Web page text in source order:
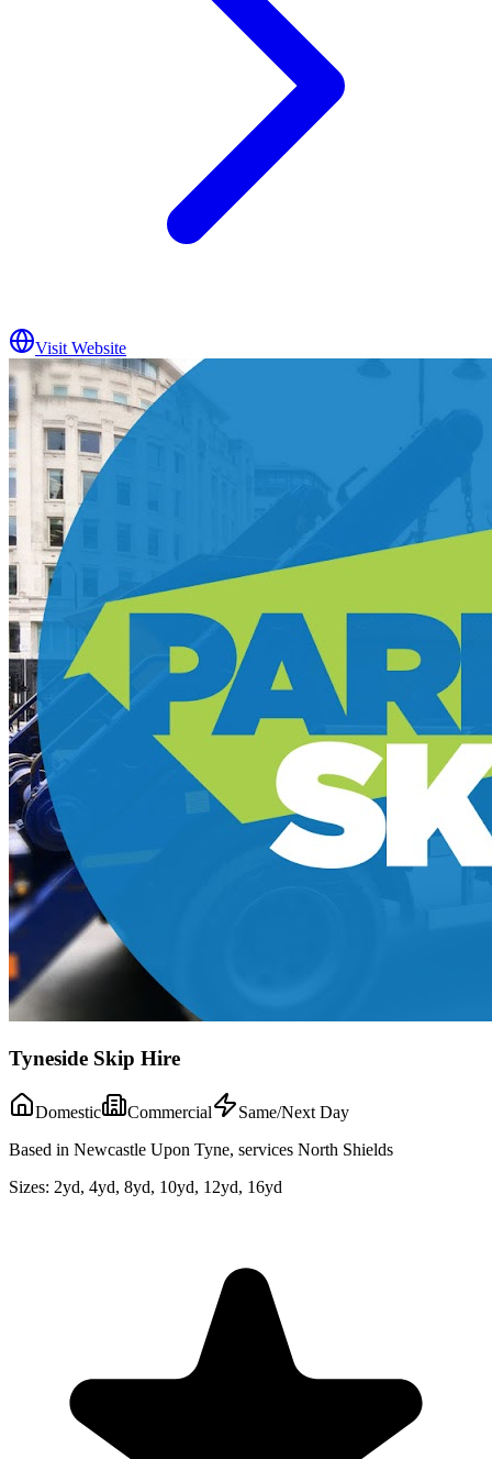
Visit Website
Tyneside Skip Hire
Domestic Commercial
Same/Next Day
Based in Newcastle Upon Tyne, services North Shields
Sizes: 2yd, 4yd, 8yd, 10yd, 12yd, 16yd